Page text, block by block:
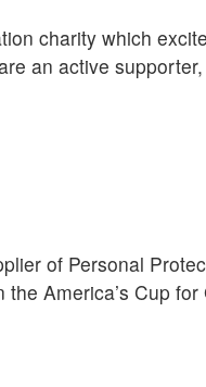
charity which
an active
of Personal
America’s Cup for